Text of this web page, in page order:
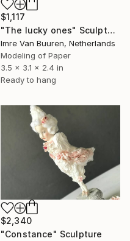
$1,117
"The lucky ones" Sculpture
Imre Van Buuren, Netherlands
Modeling of Paper
3.5 x 3.1 x 2.4 in
Ready to hang
$2,340
"Constance" Sculpture